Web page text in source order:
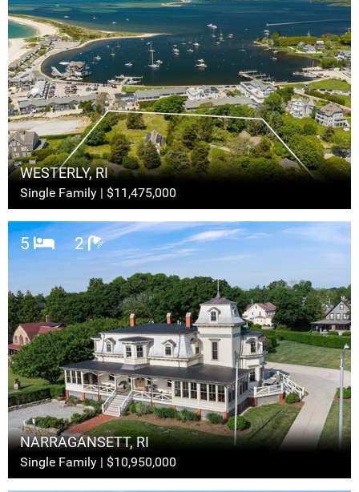
WESTERLY, RI
Single Family | $11,475,000
NARRAGANSETT, RI
Single Family | $10,950,000
5 2